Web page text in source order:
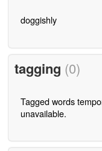
doggishly
tagging (0)
Tagged words
unavailable.